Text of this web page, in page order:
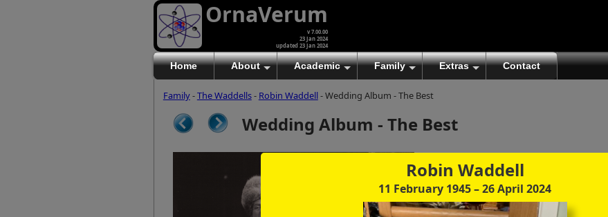
Robin Waddell
11 February 1945– 26 April 2024
OrnaVerum
v 7.00.00
23 Jan 2024
updated 23 Jan 2024
Home About Academic Family Extras Contact
Family-The Waddells- Robin Waddell- Wedding Album - The Best
images looks hopelessly fractured. But click once
further, and the text will be beautifully legible
(though the image-caption will be temporarily
concealed). To reveal the page-controls again,
please click the Back Arrow (in Internet Explorer) or
its equivalent in your personal choice of browser.
Wedding Album - The Best